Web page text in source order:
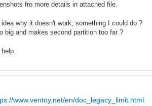
fro more details in attached file.
idea why it doesn't work, something I could do ?
big and makes second partition too far ?
www.ventoy.net/en/doc_legacy_limit.html